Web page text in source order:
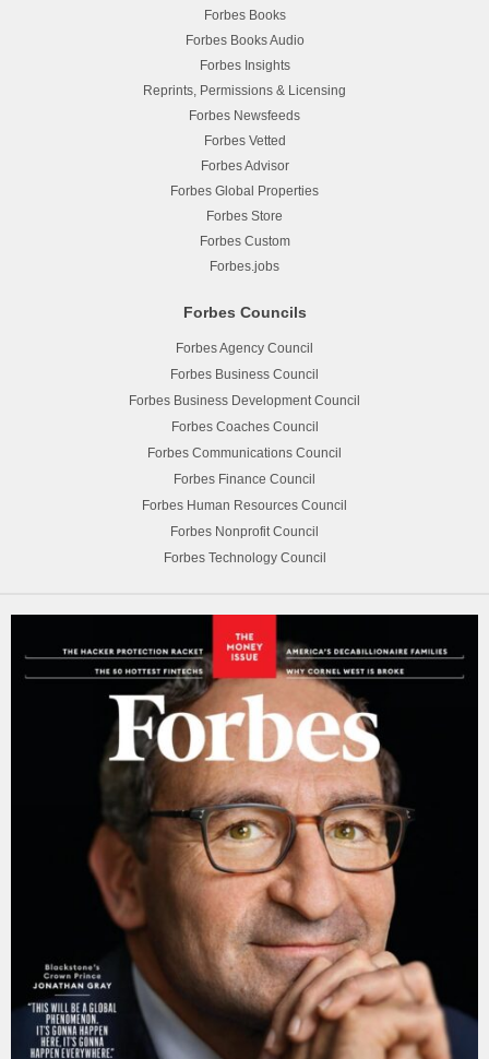
Forbes Books
Forbes Books Audio
Forbes Insights
Reprints, Permissions & Licensing
Forbes Newsfeeds
Forbes Vetted
Forbes Advisor
Forbes Global Properties
Forbes Store
Forbes Custom
Forbes.jobs
Forbes Councils
Forbes Agency Council
Forbes Business Council
Forbes Business Development Council
Forbes Coaches Council
Forbes Communications Council
Forbes Finance Council
Forbes Human Resources Council
Forbes Nonprofit Council
Forbes Technology Council